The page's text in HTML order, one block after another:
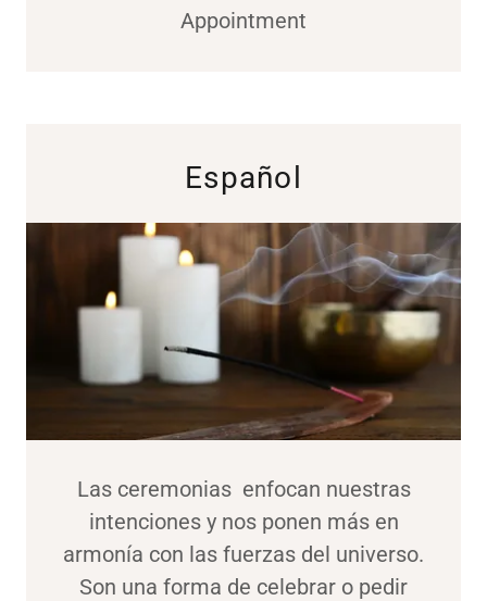
Appointment
Español
Las ceremonias enfocan nuestras
intenciones y nos ponen más en
armonía con las fuerzas del universo.
Son una forma de celebrar o pedir